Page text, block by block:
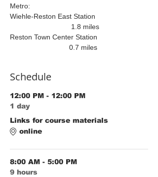
Metro:
Wiehle-Reston East Station
1.8 miles
Reston Town Center Station
0.7 miles
Schedule
12:00 PM - 12:00 PM
1 day
Links for course materials
online
8:00 AM - 5:00 PM
9 hours